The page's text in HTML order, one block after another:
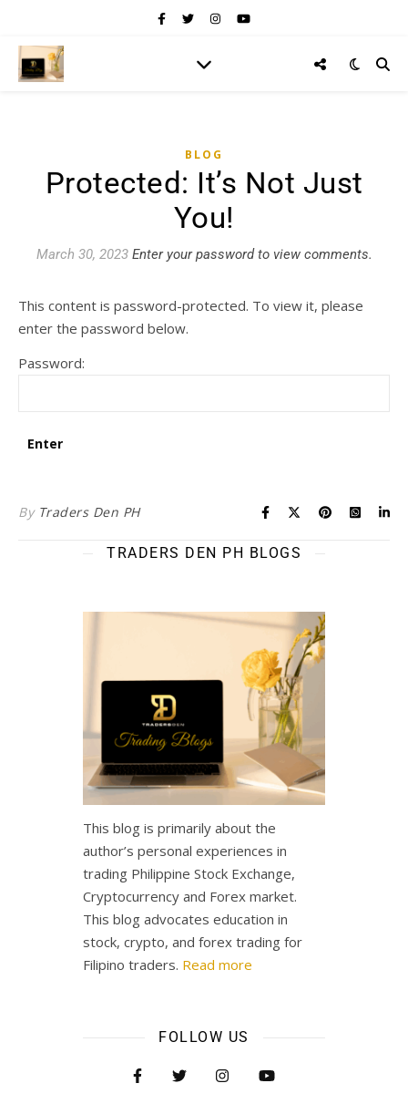
BLOG
Protected: It’s Not Just
You!
March 30, 2023 Enter your password to view comments.
This content is password-protected. To view it, please
enter the password below.
Password:
By Traders Den PH
TRADERS DEN PH BLOGS
This blog is primarily about the
author’s personal experiences in
trading Philippine Stock Exchange,
Cryptocurrency and Forex market.
This blog advocates education in
stock, crypto, and forex trading for
Filipino traders. Read more
FOLLOW US